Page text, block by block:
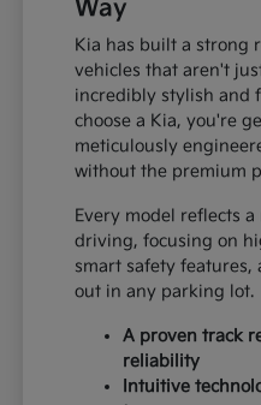
Way
Kia has built a strong
vehicles that aren't
incredibly stylish and
choose a Kia, you're
meticulously
without the premium
Every model reflects
driving, focusing on
smart safety features,
out in any parking lot.
A proven track
reliability
Intuitive